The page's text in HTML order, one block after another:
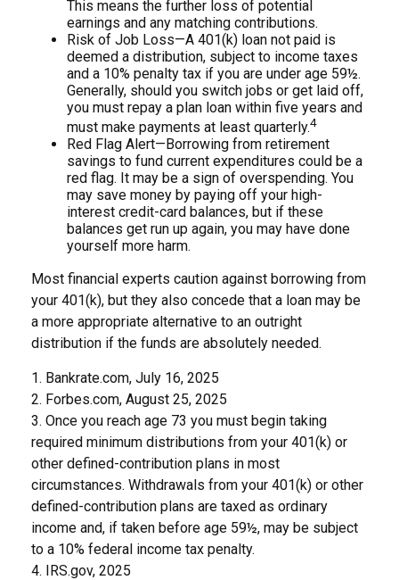
This means the further loss of potential
earnings and any matching contributions.
Risk of Job Loss—A 401(k) loan not paid is
deemed a distribution, subject to income taxes
and a 10% penalty tax if you are under age 59½.
Generally, should you switch jobs or get laid off,
you must repay a plan loan within five years and
must make payments at least quarterly.4
Red Flag Alert—Borrowing from retirement
savings to fund current expenditures could be a
red flag. It may be a sign of overspending. You
may save money by paying off your high-
interest credit-card balances, but if these
balances get run up again, you may have done
yourself more harm.
Most financial experts caution against borrowing from
your 401(k), but they also concede that a loan may be
a more appropriate alternative to an outright
distribution if the funds are absolutely needed.
1. Bankrate.com, July 16, 2025
2. Forbes.com, August 25, 2025
3. Once you reach age 73 you must begin taking
required minimum distributions from your 401(k) or
other defined-contribution plans in most
circumstances. Withdrawals from your 401(k) or other
defined-contribution plans are taxed as ordinary
income and, if taken before age 59½, may be subject
to a 10% federal income tax penalty.
4. IRS.gov, 2025